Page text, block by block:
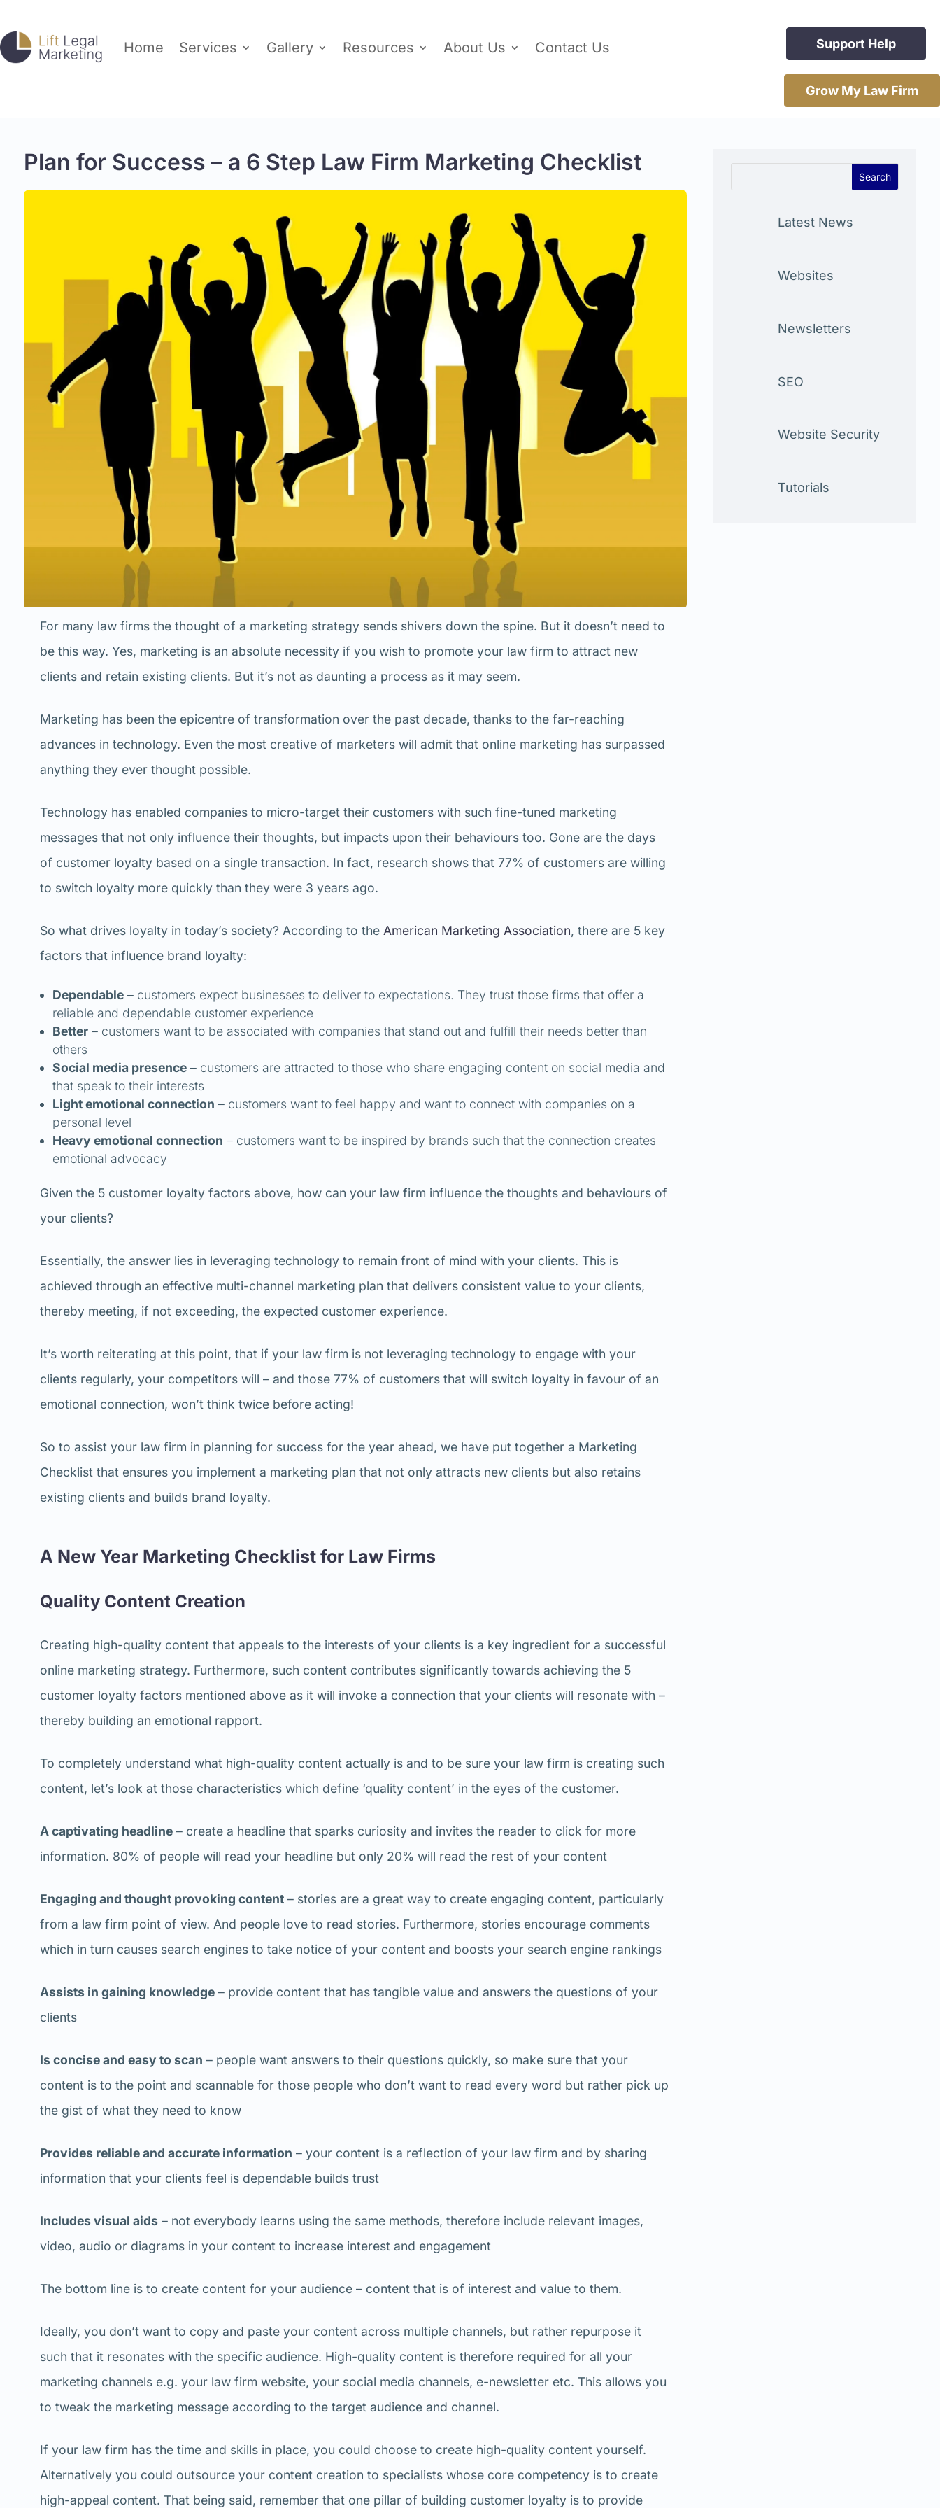
Home Services Gallery Resources About Us Contact Us Support Help
Grow My Law Firm
Plan for Success – a 6 Step Law Firm Marketing Checklist
For many law firms the thought of a marketing strategy sends shivers down the spine. But it doesn’t need to
be this way. Yes, marketing is an absolute necessity if you wish to promote your law firm to attract new
clients and retain existing clients. But it’s not as daunting a process as it may seem.
Marketing has been the epicentre of transformation over the past decade, thanks to the far-reaching
advances in technology. Even the most creative of marketers will admit that online marketing has surpassed
anything they ever thought possible.
Technology has enabled companies to micro-target their customers with such fine-tuned marketing
messages that not only influence their thoughts, but impacts upon their behaviours too. Gone are the days
of customer loyalty based on a single transaction. In fact, research shows that 77% of customers are willing
to switch loyalty more quickly than they were 3 years ago.
So what drives loyalty in today’s society? According to the American Marketing Association, there are 5 key
factors that influence brand loyalty:
Dependable– customers expect businesses to deliver to expectations. They trust those firms that offer a
reliable and dependable customer experience
Better– customers want to be associated with companies that stand out and fulfill their needs better than
others
Social media presence– customers are attracted to those who share engaging content on social media and
that speak to their interests
Light emotional connection – customers want to feel happy and want to connect with companies on a
personal level
Heavy emotional connection – customers want to be inspired by brands such that the connection creates
emotional advocacy
Given the 5 customer loyalty factors above, how can your law firm influence the thoughts and behaviours of
your clients?
Essentially, the answer lies in leveraging technology to remain front of mind with your clients. This is
achieved through an effective multi-channel marketing plan that delivers consistent value to your clients,
thereby meeting, if not exceeding, the expected customer experience.
It’s worth reiterating at this point, that if your law firm is not leveraging technology to engage with your
clients regularly, your competitors will – and those 77% of customers that will switch loyalty in favour of an
emotional connection, won’t think twice before acting!
So to assist your law firm in planning for success for the year ahead, we have put together a Marketing
Checklist that ensures you implement a marketing plan that not only attracts new clients but also retains
existing clients and builds brand loyalty.
A New Year Marketing Checklist for Law Firms
Quality Content Creation
Creating high-quality content that appeals to the interests of your clients is a key ingredient for a successful
online marketing strategy. Furthermore, such content contributes significantly towards achieving the 5
customer loyalty factors mentioned above as it will invoke a connection that your clients will resonate with –
thereby building an emotional rapport.
To completely understand what high-quality content actually is and to be sure your law firm is creating such
content, let’s look at those characteristics which define ‘quality content’ in the eyes of the customer.
A captivating headline – create a headline that sparks curiosity and invites the reader to click for more
information. 80% of people will read your headline but only 20% will read the rest of your content
Engaging and thought provoking content – stories are a great way to create engaging content, particularly
from a law firm point of view. And people love to read stories. Furthermore, stories encourage comments
which in turn causes search engines to take notice of your content and boosts your search engine rankings
Assists in gaining knowledge – provide content that has tangible value and answers the questions of your
clients
Is concise and easy to scan – people want answers to their questions quickly, so make sure that your
content is to the point and scannable for those people who don’t want to read every word but rather pick up
the gist of what they need to know
Provides reliable and accurate information – your content is a reflection of your law firm and by sharing
information that your clients feel is dependable builds trust
Includes visual aids – not everybody learns using the same methods, therefore include relevant images,
video, audio or diagrams in your content to increase interest and engagement
The bottom line is to create content for your audience – content that is of interest and value to them.
Ideally, you don’t want to copy and paste your content across multiple channels, but rather repurpose it
such that it resonates with the specific audience. High-quality content is therefore required for all your
marketing channels e.g. your law firm website, your social media channels, e-newsletter etc. This allows you
to tweak the marketing message according to the target audience and channel.
If your law firm has the time and skills in place, you could choose to create high-quality content yourself.
Alternatively you could outsource your content creation to specialists whose core competency is to create
high-appeal content. That being said, remember that one pillar of building customer loyalty is to provide
Latest News
Websites
Newsletters
SEO
Website Security
Tutorials